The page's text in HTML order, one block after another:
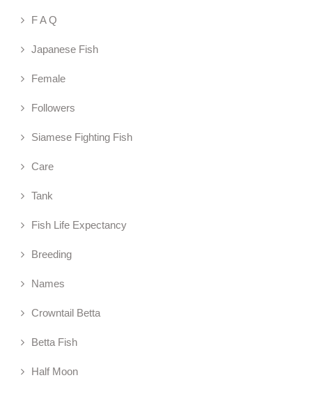
F A Q
Japanese Fish
Female
Followers
Siamese Fighting Fish
Care
Tank
Fish Life Expectancy
Breeding
Names
Crowntail Betta
Betta Fish
Half Moon